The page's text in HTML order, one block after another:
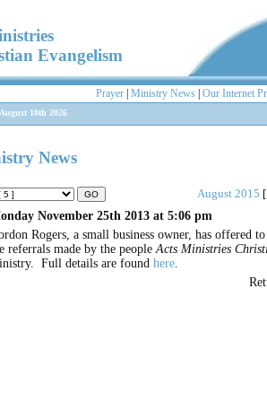
Evangelism
Prayer Ministry News Our Internet
10th 2026
News
August 2015
November 25th 2013 at 5:06 pm
Rogers, a small business owner, has offered
referrals made by the peopleActs Ministries
Full details are found here.